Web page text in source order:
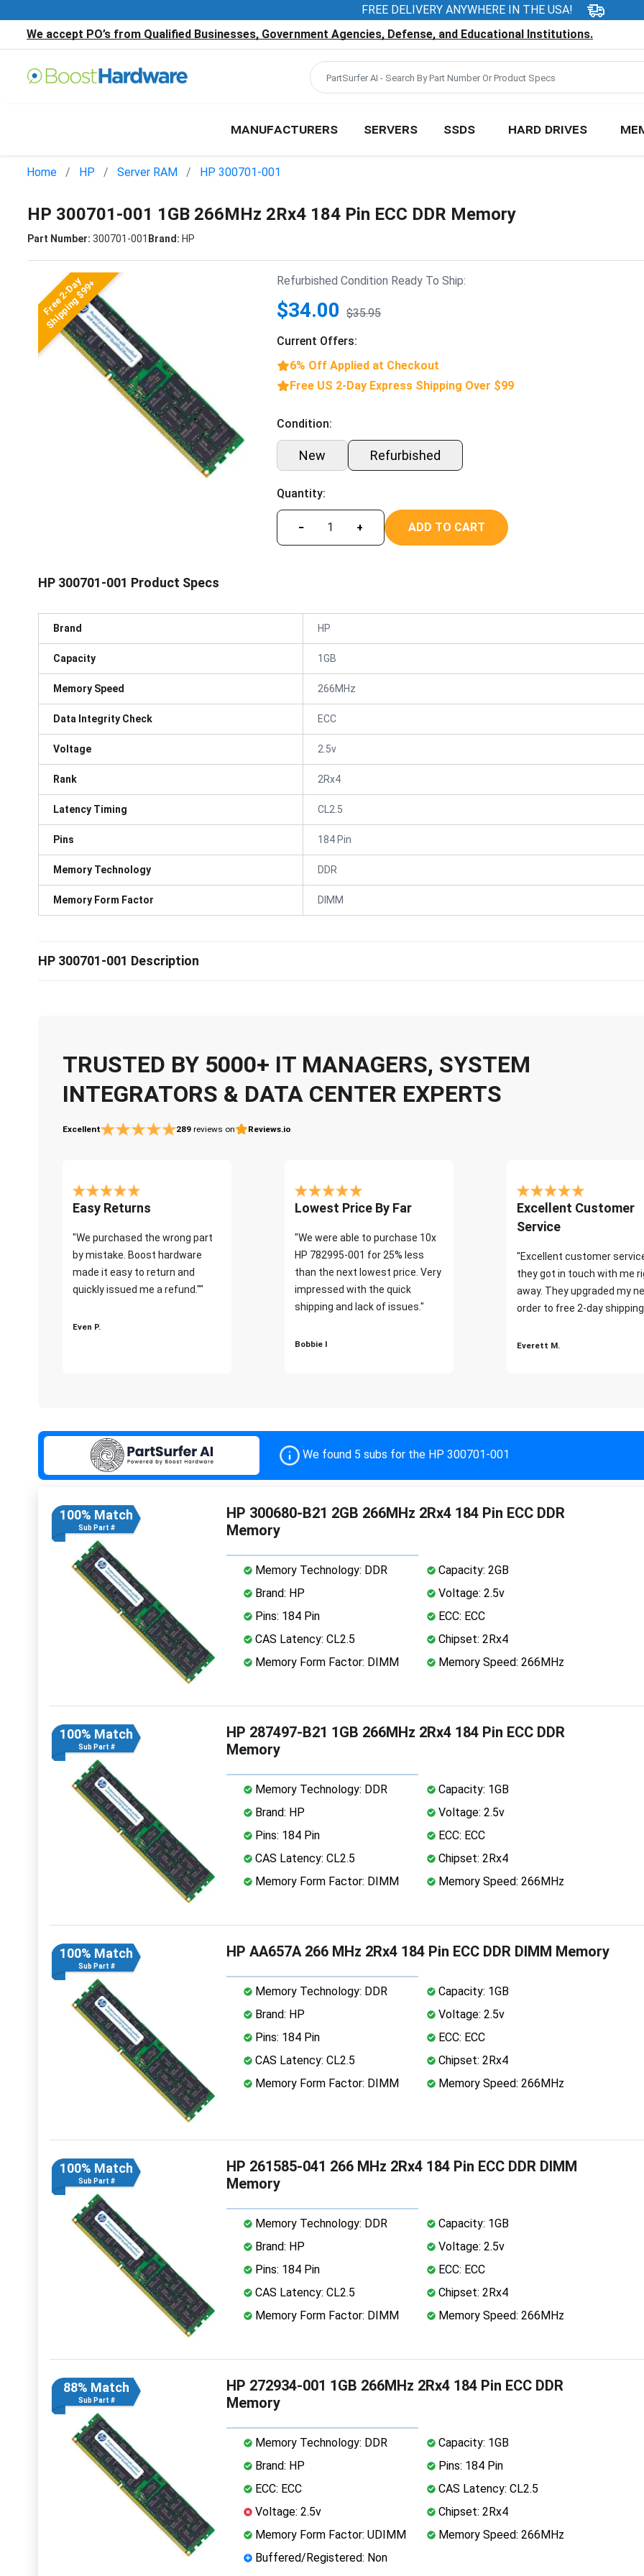
FREE DELIVERY ANYWHERE IN THE USA!
We accept PO’s from Qualified Businesses, Government Agencies, Defense, and Educational Institutions.
MANUFACTURERS SERVERS SSDS HARD DRIVES
Home HP Server RAM HP 300701-001
HP 300701-001 1GB 266MHz 2Rx4 184 Pin ECC DDR Memory
Part Number: 300701-001 Brand: HP
Free 2-Day
Shipping $99+ Refurbished Condition Ready To Ship:
$34.00 $35.95
Current Offers:
6% Off Applied at Checkout
Free US 2-Day Express Shipping Over $99
Condition:
New Refurbished
Quantity:
− + ADD TO CART
HP 300701-001 Product Specs
Brand HP
Capacity 1GB
Memory Speed 266MHz
Data Integrity Check ECC
Voltage 2.5v
Rank 2Rx4
Latency Timing CL2.5
Pins 184 Pin
Memory Technology DDR
Memory Form Factor DIMM
HP 300701-001 Description
TRUSTED BY 5000+ IT MANAGERS, SYSTEM
INTEGRATORS & DATA CENTER EXPERTS
Excellent 289 reviews on Reviews.io
Easy Returns
"We purchased the wrong part
by mistake. Boost hardware
made it easy to return and
quickly issued me a refund.""
Even P.
Lowest Price By Far
"We were able to purchase 10x
HP 782995-001 for 25% less
than the next lowest price. Very
impressed with the quick
shipping and lack of issues."
Bobbie I
Excellent Customer
Service
"Excellent customer
they got in touch with me
away. They upgraded my
order to free 2-day
Everett M.
We found 5 subs for the HP 300701-001
100% Match
Sub Part #
HP 300680-B21 2GB 266MHz 2Rx4 184 Pin ECC DDR
Memory
Memory Technology: DDR
Capacity: 2GB
Brand: HP
Voltage: 2.5v
Pins: 184 Pin
ECC: ECC
CAS Latency: CL2.5
Chipset: 2Rx4
Memory Form Factor: DIMM
Memory Speed: 266MHz
100% Match
Sub Part #
HP 287497-B21 1GB 266MHz 2Rx4 184 Pin ECC DDR
Memory
Memory Technology: DDR
Capacity: 1GB
Brand: HP
Voltage: 2.5v
Pins: 184 Pin
ECC: ECC
CAS Latency: CL2.5
Chipset: 2Rx4
Memory Form Factor: DIMM
Memory Speed: 266MHz
100% Match
Sub Part #
HP AA657A 266 MHz 2Rx4 184 Pin ECC DDR DIMM Memory
Memory Technology: DDR
Capacity: 1GB
Brand: HP
Voltage: 2.5v
Pins: 184 Pin
ECC: ECC
CAS Latency: CL2.5
Chipset: 2Rx4
Memory Form Factor: DIMM
Memory Speed: 266MHz
100% Match
Sub Part #
HP 261585-041 266 MHz 2Rx4 184 Pin ECC DDR DIMM
Memory
Memory Technology: DDR
Capacity: 1GB
Brand: HP
Voltage: 2.5v
Pins: 184 Pin
ECC: ECC
CAS Latency: CL2.5
Chipset: 2Rx4
Memory Form Factor: DIMM
Memory Speed: 266MHz
88% Match
Sub Part #
HP 272934-001 1GB 266MHz 2Rx4 184 Pin ECC DDR
Memory
Memory Technology: DDR
Capacity: 1GB
Brand: HP
Pins: 184 Pin
ECC: ECC
CAS Latency: CL2.5
Voltage: 2.5v
Chipset: 2Rx4
Memory Form Factor: UDIMM
Memory Speed: 266MHz
Buffered/Registered: Non